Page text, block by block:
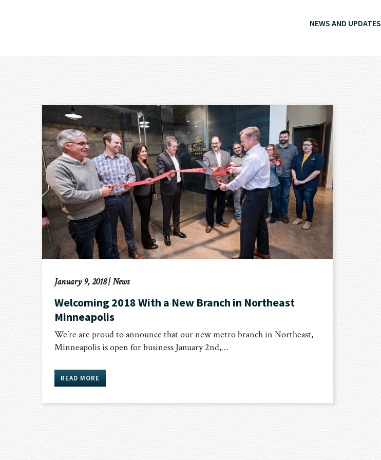
NEWS AND UPDATES
January 9, 2018|News
Welcoming 2018 With a New Branch in Northeast
Minneapolis
We’re are proud to announce that our new metro branch in Northeast,
Minneapolis is open for business January 2nd,…
READ MORE